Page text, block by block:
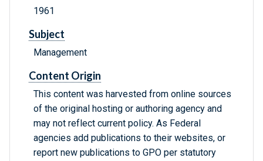
1961
Subject
Management
Content Origin
This content was harvested from online sources
of the original hosting or authoring agency and
may not reflect current policy. As Federal
agencies add publications to their websites, or
report new publications to GPO per statutory